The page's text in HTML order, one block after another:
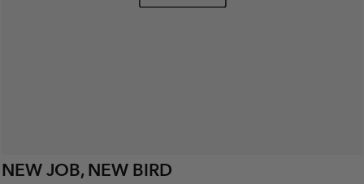
NEW JOB, NEW BIRD